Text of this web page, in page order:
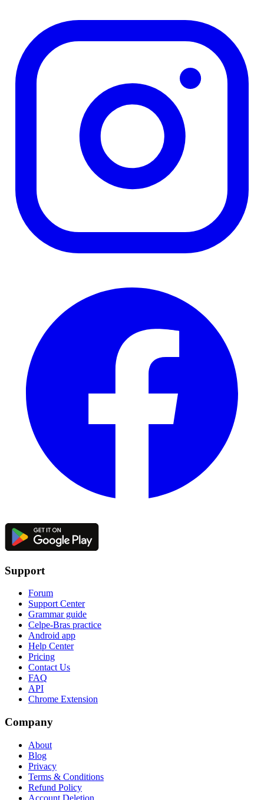
Support
Forum
Support Center
Grammar guide
Celpe-Bras practice
Android app
Help Center
Pricing
Contact Us
FAQ
API
Chrome Extension
Company
About
Blog
Privacy
Terms & Conditions
Refund Policy
Account Deletion